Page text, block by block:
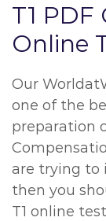
T1 PDF
Online
Our
one of the
preparation
are trying to
then you
T1 online